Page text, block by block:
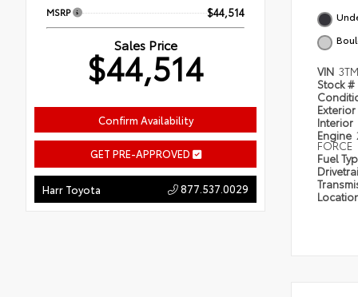
MSRP $44,514
Sales Price
$44,514
Confirm Availability
GET PRE-APPROVED
Harr Toyota 877.537.0029
VIN
Stock #
Exterior
Interior
Engine
FORCE
Fuel